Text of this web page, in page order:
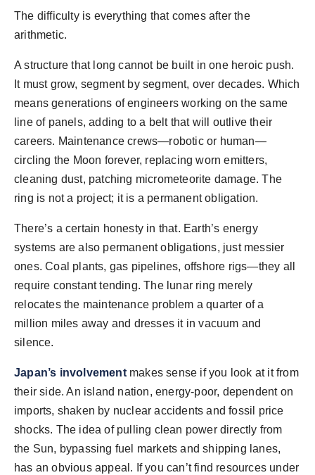
The difficulty is everything that comes after the
arithmetic.
A structure that long cannot be built in one heroic push.
It must grow, segment by segment, over decades. Which
means generations of engineers working on the same
line of panels, adding to a belt that will outlive their
careers. Maintenance crews—robotic or human—
circling the Moon forever, replacing worn emitters,
cleaning dust, patching micrometeorite damage. The
ring is not a project; it is a permanent obligation.
There’s a certain honesty in that. Earth’s energy
systems are also permanent obligations, just messier
ones. Coal plants, gas pipelines, offshore rigs—they all
require constant tending. The lunar ring merely
relocates the maintenance problem a quarter of a
million miles away and dresses it in vacuum and
silence.
Japan’s involvementmakes sense if you look at it from
their side. An island nation, energy-poor, dependent on
imports, shaken by nuclear accidents and fossil price
shocks. The idea of pulling clean power directly from
the Sun, bypassing fuel markets and shipping lanes,
has an obvious appeal. If you can’t find resources under